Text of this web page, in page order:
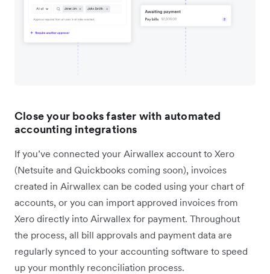
Close your books faster with automated
accounting integrations
If you’ve connected your Airwallex account to Xero
(Netsuite and Quickbooks coming soon), invoices
created in Airwallex can be coded using your chart of
accounts, or you can import approved invoices from
Xero directly into Airwallex for payment. Throughout
the process, all bill approvals and payment data are
regularly synced to your accounting software to speed
up your monthly reconciliation process.